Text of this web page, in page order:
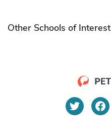
Other Schools of Interest